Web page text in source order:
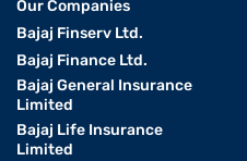
Our Companies
Bajaj Finserv Ltd.
Bajaj Finance Ltd.
Bajaj General Insurance
Limited
Bajaj Life Insurance
Limited